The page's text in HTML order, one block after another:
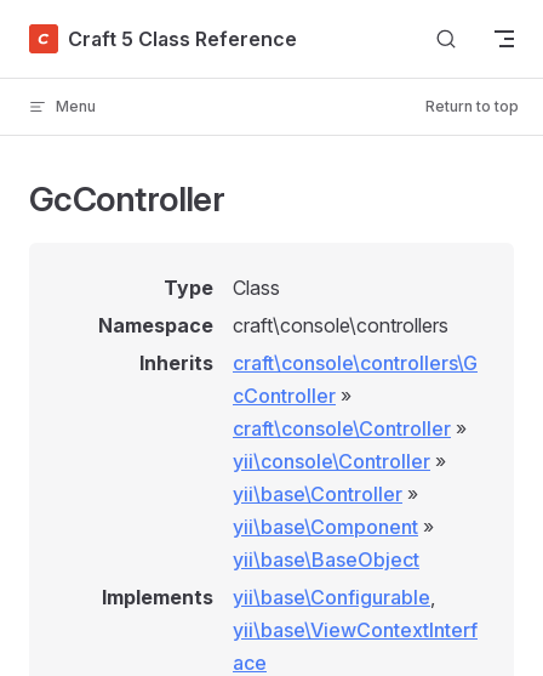
Skip to content
Craft 5 Class Reference
Menu Return to top
GcController
Type
Class
Namespace
craft\console\controllers
Inherits
craft\console\controllers\G
cController »
craft\console\Controller »
yii\console\Controller »
yii\base\Controller »
yii\base\Component »
yii\base\BaseObject
Implements
yii\base\Configurable,
yii\base\ViewContextInterf
ace